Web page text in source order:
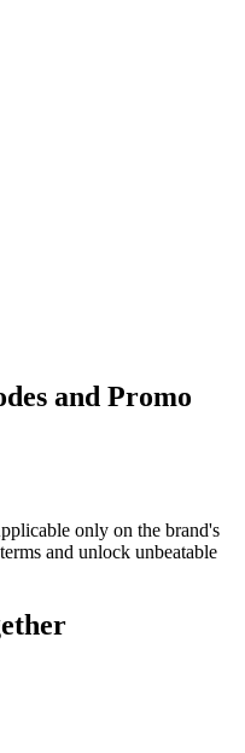
and Promo
only on the brand's
and unlock unbeatable